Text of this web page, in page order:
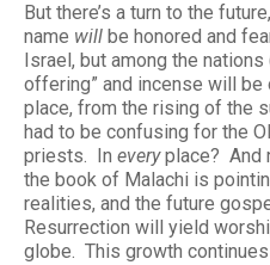
But there’s a turn to the
name will be honored and
Israel, but among the
offering” and incense will
place, from the rising of the
had to be confusing for the
priests. In everyplace? And
the book of Malachi is
realities, and the future
Resurrection will yield
globe. This growth